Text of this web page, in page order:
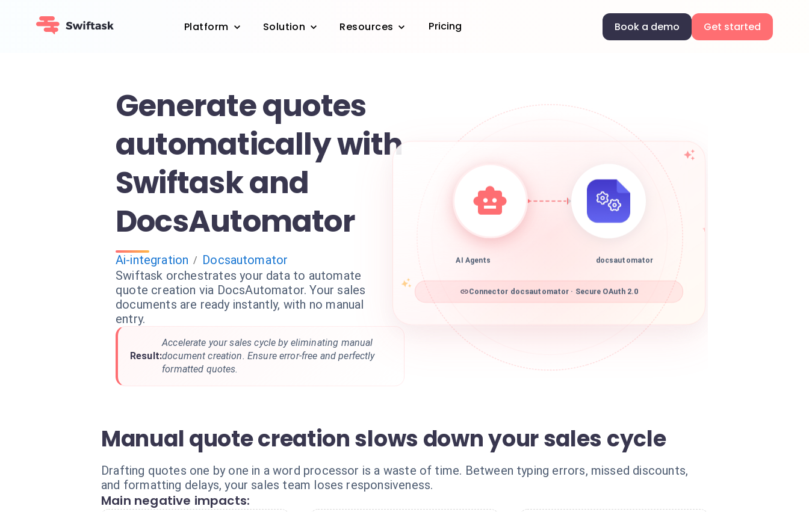
Platform Solution Resources Pricing Book a demo Get started
Generate quotes
automatically with
Swiftask and
DocsAutomator
Ai-integration / Docsautomator
Swiftask orchestrates your data to automate
quote creation via DocsAutomator. Your sales
documents are ready instantly, with no manual
entry.
Result:
Accelerate your sales cycle by eliminating manual
document creation. Ensure error-free and perfectly
formatted quotes.
AI Agents docsautomator
Connector docsautomator · Secure OAuth 2.0
Manual quote creation slows down your sales cycle
Drafting quotes one by one in a word processor is a waste of time. Between typing errors, missed discounts,
and formatting delays, your sales team loses responsiveness.
Main negative impacts: